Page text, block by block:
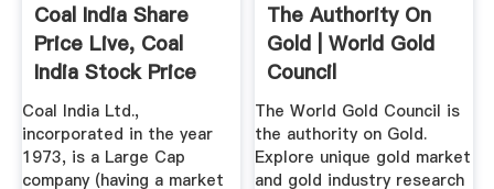
Coal India Share
Price Live, Coal
India Stock Price
Today ...
Coal India Ltd.,
incorporated in the year
1973, is a Large Cap
company (having a market
The Authority On
Gold | World Gold
Council
The World Gold Council is
the authority on Gold.
Explore unique gold market
and gold industry research